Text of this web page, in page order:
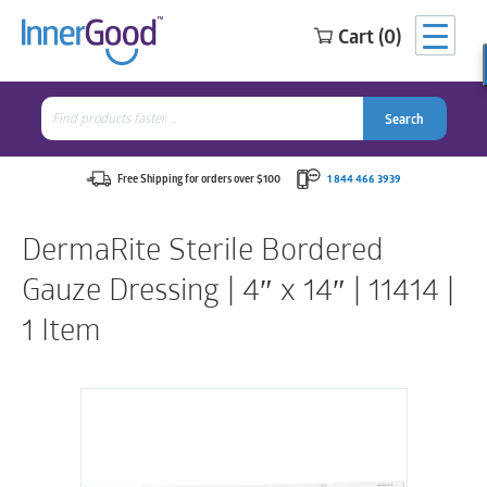
Cart (0)
Search
for:
Search
Free Shipping for orders over $100 1 844 466 3939
DermaRite Sterile Bordered
Gauze Dressing | 4″ x 14″ | 11414 |
1 Item
Search
for:
Search